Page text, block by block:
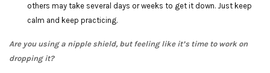
others may take several days or weeks to get it down. Just keep
calm and keep practicing.
Are you using a nipple shield, but feeling like it’s time to work on
dropping it?